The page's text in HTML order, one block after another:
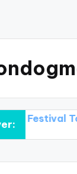
Planning